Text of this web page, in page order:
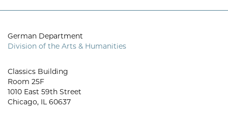
German Department
Division of the Arts & Humanities
Classics Building
Room 25F
1010 East 59th Street
Chicago, IL 60637